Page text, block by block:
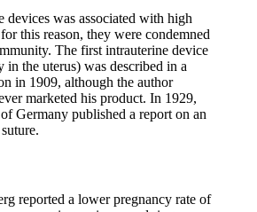
devices was associated with high
this reason, they were condemned
The first intrauterine device
in the uterus) was described in a
in 1909, although the author
marketed his product. In 1929,
Germany published a report on an
reported a lower pregnancy rate of